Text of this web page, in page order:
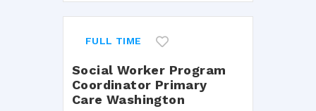
FULL TIME
Social Worker Program
Coordinator Primary
Care Washington